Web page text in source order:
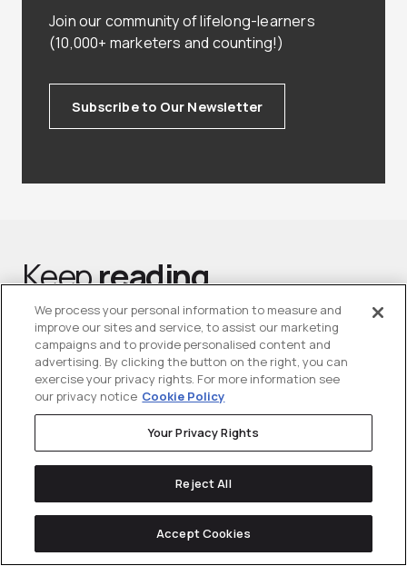
Join our community of lifelong-learners
(10,000+ marketers and counting!)
Subscribe to Our Newsletter
Keepreading
We process your personal information to measure and
improve our sites and service, to assist our marketing
campaigns and to provide personalised content and
advertising. By clicking the button on the right, you can
exercise your privacy rights. For more information see
our privacy notice Cookie Policy
Your Privacy Rights
Reject All
Accept Cookies